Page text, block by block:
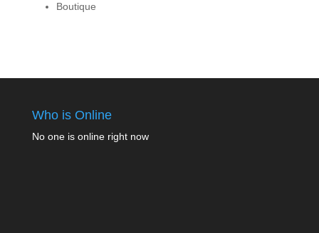
Boutique
Who is Online
No one is online right now